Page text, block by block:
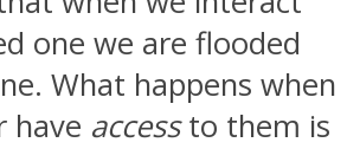
one we are flooded
What happens when
have accessto them is